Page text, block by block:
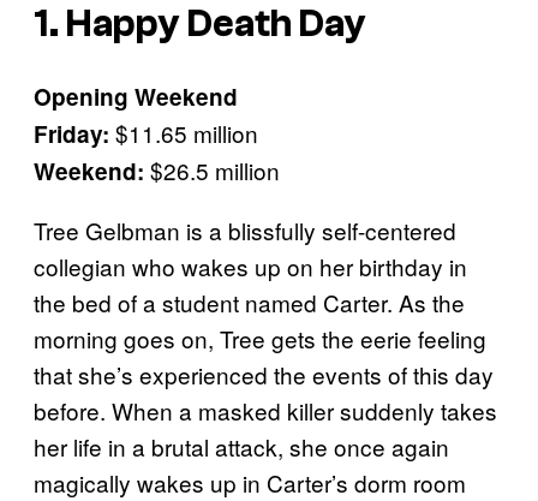
1. Happy Death Day
Opening Weekend
Friday: $11.65 million
Weekend: $26.5 million
Tree Gelbman is a blissfully self-centered
collegian who wakes up on her birthday in
the bed of a student named Carter. As the
morning goes on, Tree gets the eerie feeling
that she’s experienced the events of this day
before. When a masked killer suddenly takes
her life in a brutal attack, she once again
magically wakes up in Carter’s dorm room